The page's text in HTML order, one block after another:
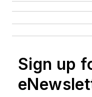
Sign up